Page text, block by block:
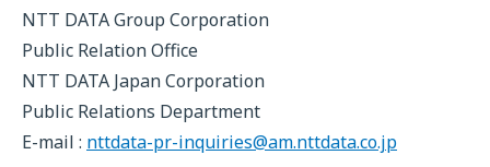
NTT DATA Group Corporation
Public Relation Office
NTT DATA Japan Corporation
Public Relations Department
E-mail : nttdata-pr-inquiries@am.nttdata.co.jp